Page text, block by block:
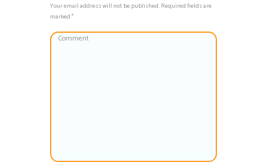
Your email address will not be published. Required fields are
marked *